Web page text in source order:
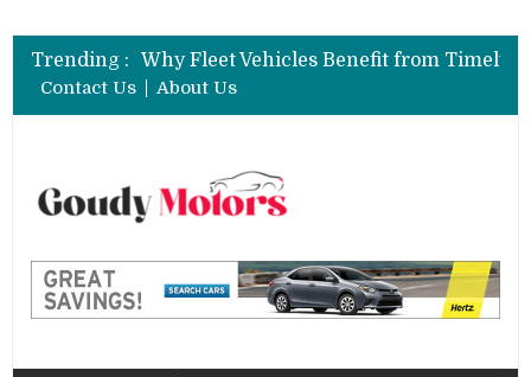
Trending :
Contact Us
About Us